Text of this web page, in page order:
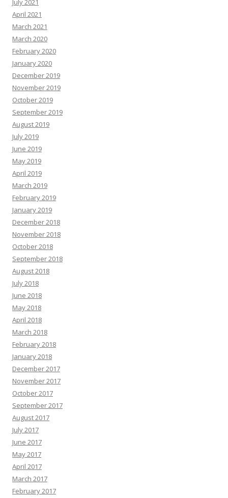
July 2021
April 2021
March 2021
March 2020
February 2020
January 2020
December 2019
November 2019
October 2019
September 2019
August 2019
July 2019
June 2019
May 2019
April 2019
March 2019
February 2019
January 2019
December 2018
November 2018
October 2018
September 2018
August 2018
July 2018
June 2018
May 2018
April 2018
March 2018
February 2018
January 2018
December 2017
November 2017
October 2017
September 2017
August 2017
July 2017
June 2017
May 2017
April 2017
March 2017
February 2017